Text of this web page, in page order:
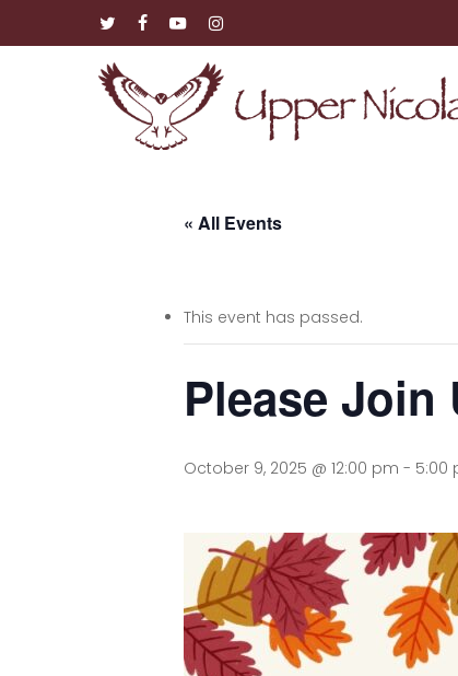
twitterfacebookyoutubeinstagram
« All Events
This event has passed.
Please
October 9, 2025 @ 12:00 pm - 5:00